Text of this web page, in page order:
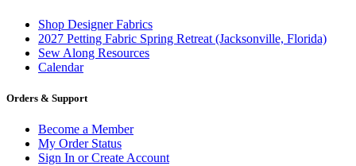
Shop Designer Fabrics
2027 Petting Fabric Spring Retreat (Jacksonville, Florida)
Sew Along Resources
Calendar
Orders & Support
Become a Member
My Order Status
Sign In or Create Account